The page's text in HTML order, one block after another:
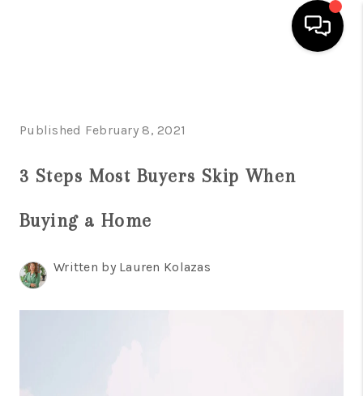
SEARCH LISTINGS
HOME VALUE
Published February 8, 2021
3 Steps Most Buyers Skip When
Buying a Home
Written by Lauren Kolazas